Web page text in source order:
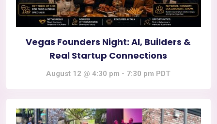
Vegas Founders Night: AI, Builders &
Real Startup Connections
August 12 @ 4:30 pm - 7:30 pm PDT